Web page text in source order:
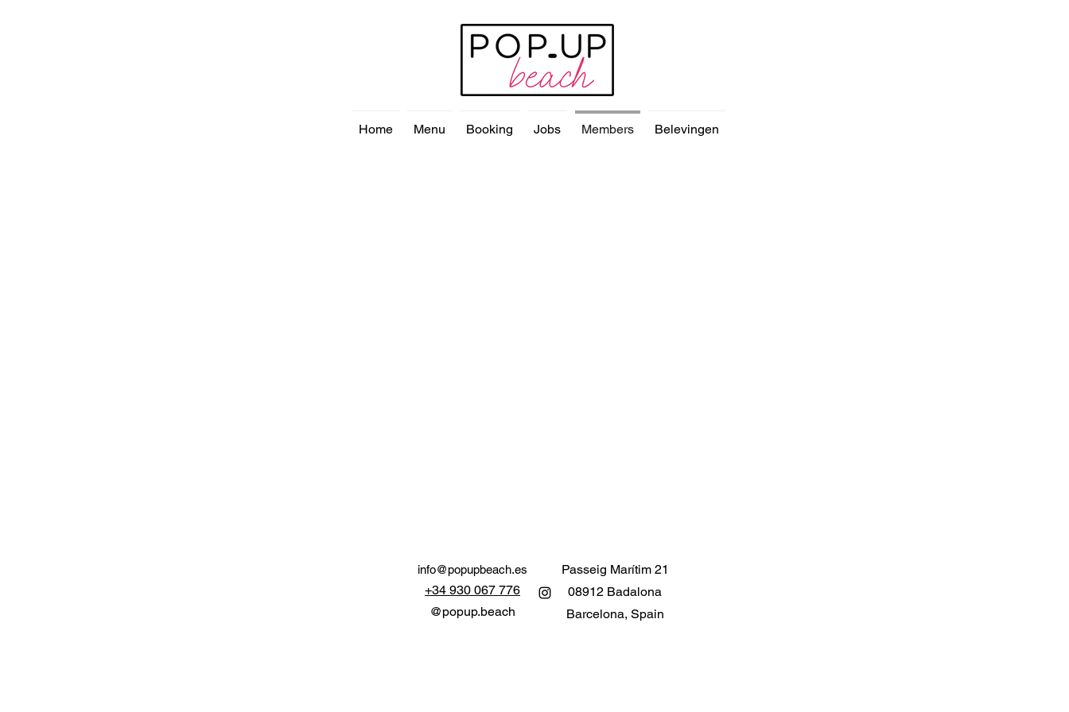
Home Menu Booking Jobs Members Belevingen
info@popupbeach.es
+34 930 067 776
@popup.beach
Passeig Marítim 21
08912 Badalona
Barcelona, Spain